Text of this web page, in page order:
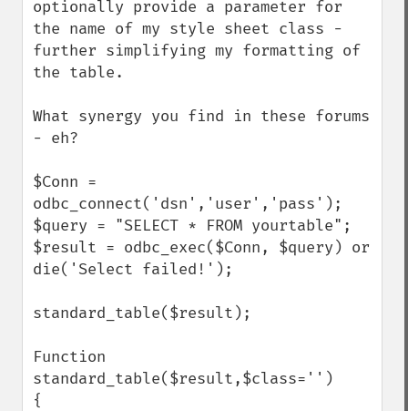
optionally provide a parameter for
the name of my style sheet class -
further simplifying my formatting of
the table.
What synergy you find in these forums
- eh?
$Conn =
odbc_connect('dsn','user','pass');
$query = "SELECT * FROM yourtable";
$result = odbc_exec($Conn, $query) or
die('Select failed!');
standard_table($result);
Function
standard_table($result,$class='')
{